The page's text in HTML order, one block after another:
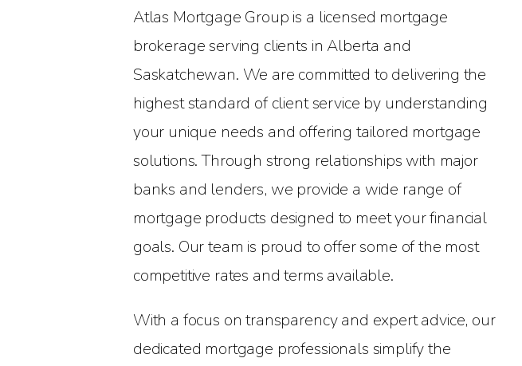
Atlas Mortgage Group is a licensed mortgage
brokerage serving clients in Alberta and
Saskatchewan. We are committed to delivering the
highest standard of client service by understanding
your unique needs and offering tailored mortgage
solutions. Through strong relationships with major
banks and lenders, we provide a wide range of
mortgage products designed to meet your financial
goals. Our team is proud to offer some of the most
competitive rates and terms available.
With a focus on transparency and expert advice, our
dedicated mortgage professionals simplify the